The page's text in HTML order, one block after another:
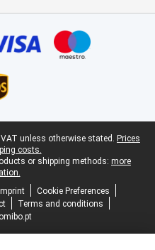
unless otherwise stated. Prices
costs.
or shipping methods: more
Imprint
Cookie Preferences
Terms and conditions